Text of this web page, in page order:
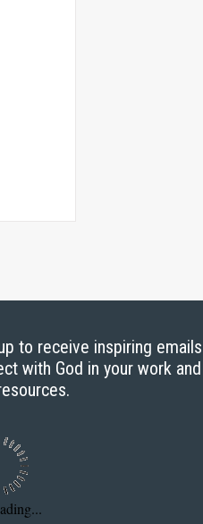
to receive inspiring
with God in your work